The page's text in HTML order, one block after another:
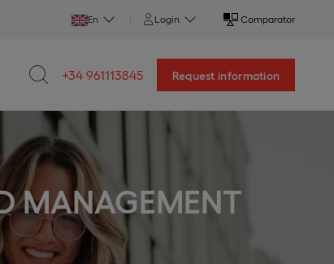
En Login Comparator
+34 961113845 Request information
MANAGEMENT